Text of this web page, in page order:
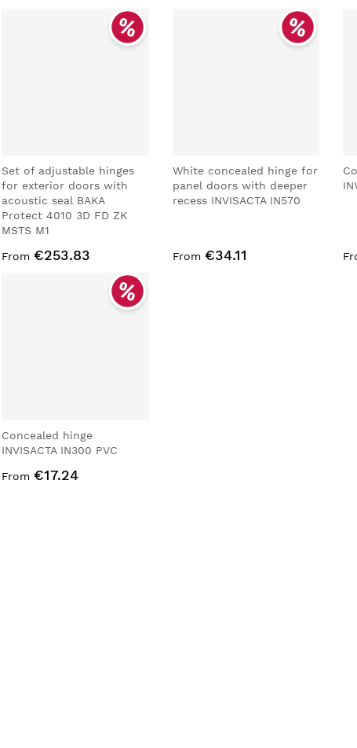
Set of adjustable hinges
for exterior doors with
acoustic seal BAKA
Protect 4010 3D FD ZK
MSTS M1
From €253.83
White concealed hinge for
panel doors with deeper
recess INVISACTA IN570
From €34.11
Concealed hinge
INVISACTA IN300 PVC
From €17.24